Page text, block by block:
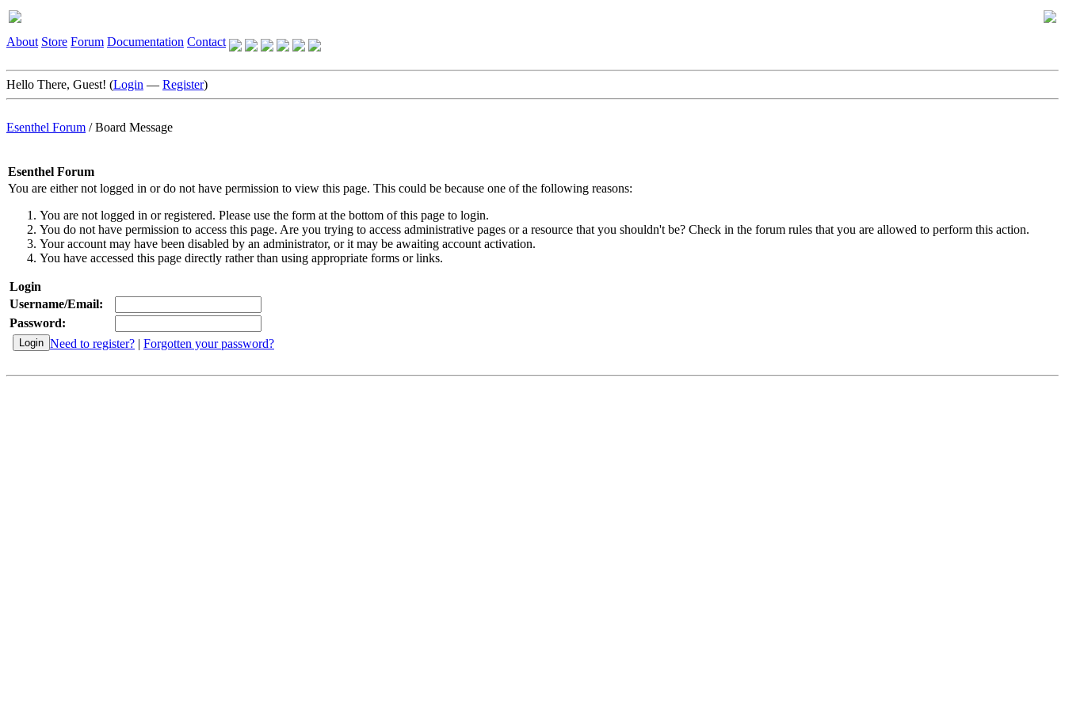
About Store Forum Documentation Contact
Hello There, Guest! (Login — Register)
Esenthel Forum /Board Message
Esenthel Forum
You are either not logged in or do not have permission to view this page. This could be because one of the following reasons:
You are not logged in or registered. Please use the form at the bottom of this page to login.
You do not have permission to access this page. Are you trying to access administrative pages or a resource that you shouldn't be? Check in the forum rules that you are allowed to perform this action.
Your account may have been disabled by an administrator, or it may be awaiting account activation.
You have accessed this page directly rather than using appropriate forms or links.
Login
Username/Email:
Password:
Need to register? | Forgotten your password?